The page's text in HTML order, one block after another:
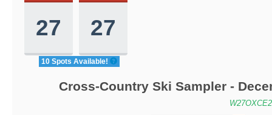
27 27
10 Spots Available!
Cross-Country Ski Sampler -